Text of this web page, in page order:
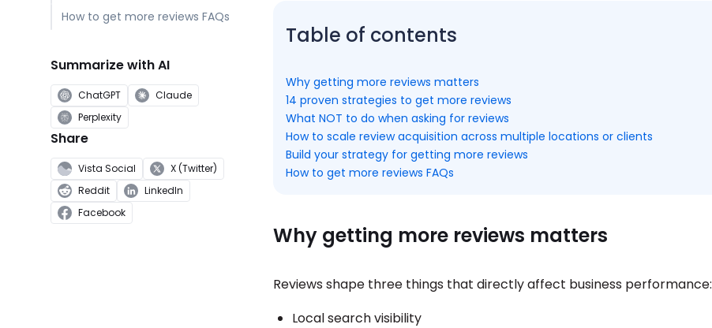
How to get more reviews FAQs
Summarize with AI
ChatGPT
Claude
Perplexity
Share
Vista Social
X (Twitter)
Reddit
LinkedIn
Facebook
Table of contents
Why getting more reviews matters
14 proven strategies to get more reviews
What NOT to do when asking for reviews
How to scale review acquisition across multiple locations or clients
Build your strategy for getting more reviews
How to get more reviews FAQs
Why getting more reviews matters
Reviews shape three things that directly affect business performance:
Local search visibility